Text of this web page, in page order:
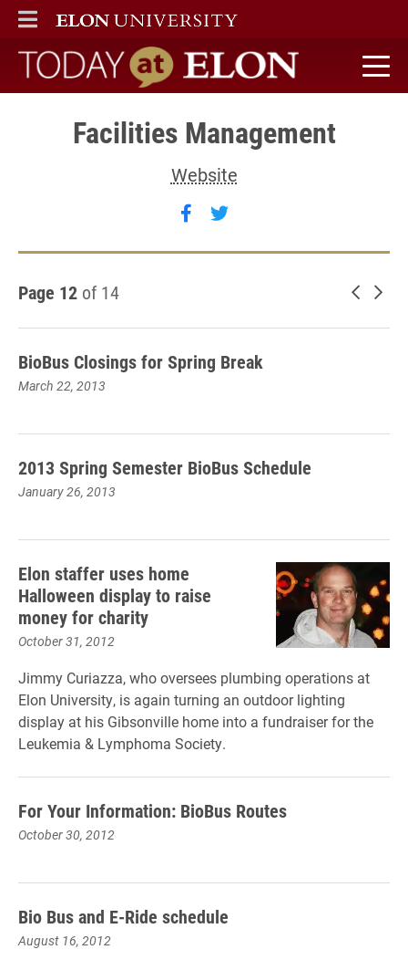
ELON
MAIN MENU
Today at Elon home
Facilities Management
Website
Follow Facilities
Follow Facilities
Page 12 of 14 Newer
BioBus Closings for Spring Break
March 22, 2013
2013 Spring Semester BioBus Schedule
January 26, 2013
Elon staffer uses home
Halloween display to raise
money for charity
October 31, 2012
Jimmy Curiazza, who oversees plumbing operations at
Elon University, is again turning an outdoor lighting
display at his Gibsonville home into a fundraiser for the
Leukemia & Lymphoma Society.
For Your Information: BioBus Routes
October 30, 2012
Bio Bus and E-Ride schedule
August 16, 2012